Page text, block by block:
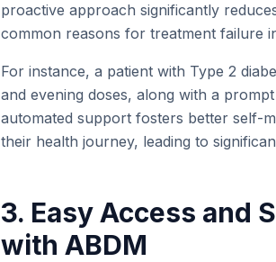
proactive approach significantly
common reasons for treatment failure
For instance, a patient with Type 2
and evening doses, along with a
automated support fosters better self-
their health journey, leading to
3. Easy Access and
with ABDM